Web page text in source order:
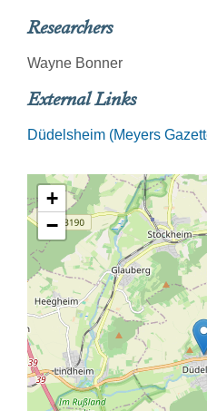
Researchers
Wayne Bonner
External Links
Düdelsheim (Meyers
+
−